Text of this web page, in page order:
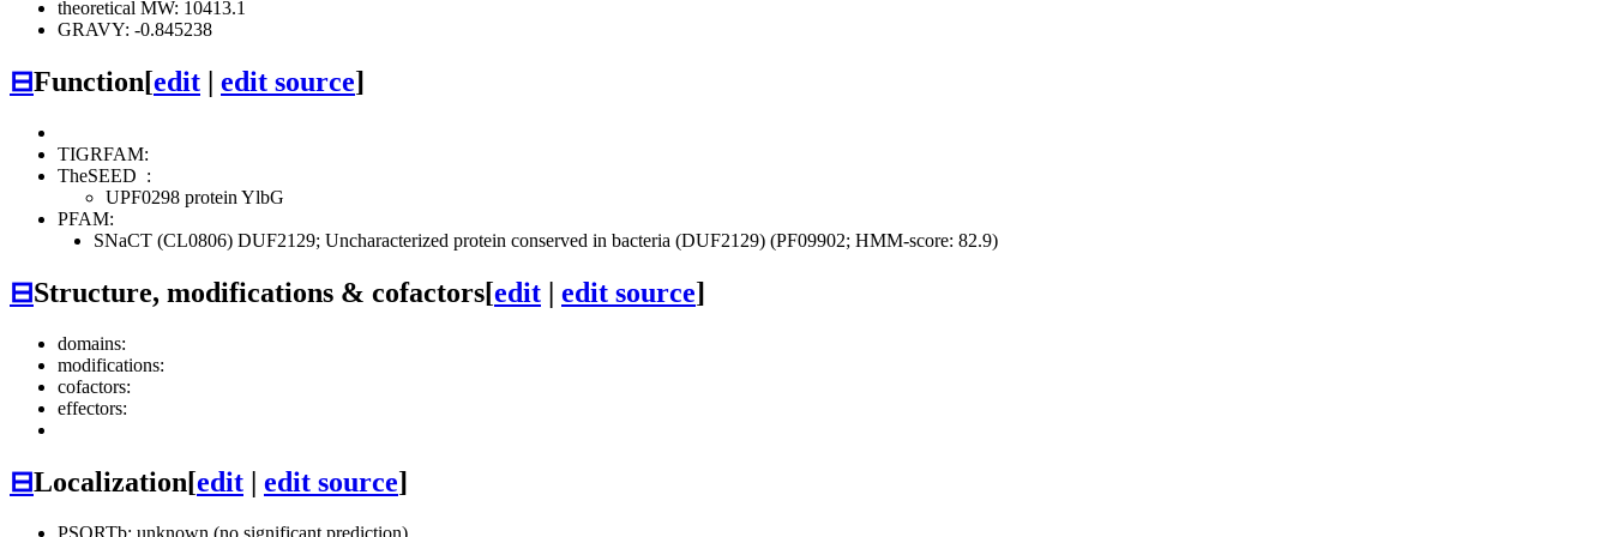
theoretical MW: 10413.1
GRAVY: -0.845238
⊟Function[edit edit source]
TIGRFAM:
TheSEED :
UPF0298 protein YlbG
PFAM:
SNaCT (CL0806) DUF2129; Uncharacterized protein conserved in bacteria (DUF2129) (PF09902; HMM-score: 82.9)
⊟Structure, modifications & cofactors[edit | edit source]
domains:
modifications:
cofactors:
effectors:
⊟Localization[edit | edit source]
PSORTb: unknown (no significant prediction)